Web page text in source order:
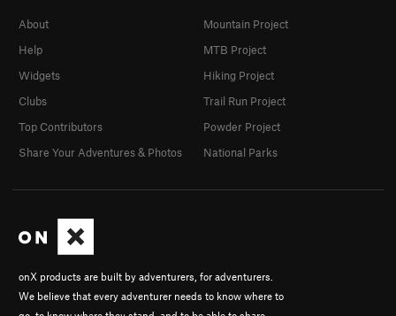
onX products are built by adventurers, for adventurers.
We believe that every adventurer needs to know where to
About
Help
Widgets
Clubs
Top Contributors
Share Your Adventures & Photos
Mountain Project
MTB Project
Hiking Project
Trail Run Project
Powder Project
National Parks